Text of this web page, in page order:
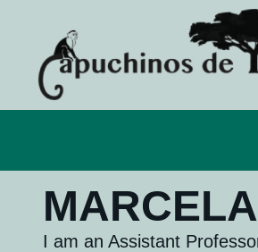
I am an Assistant